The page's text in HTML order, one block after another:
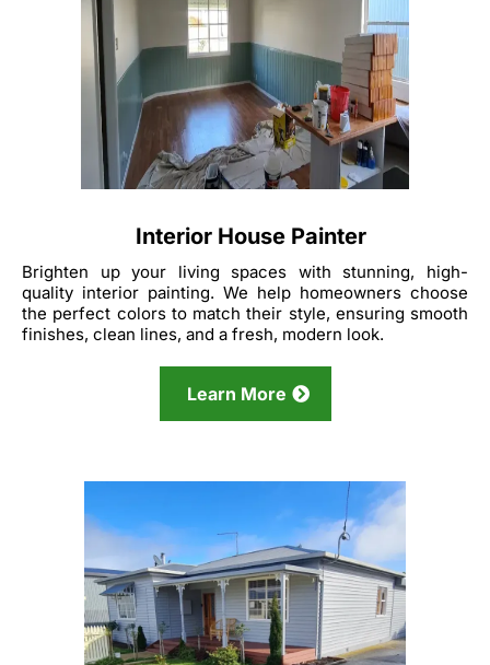
Interior House Painter
Brighten up your living spaces with stunning, high-
quality interior painting. We help homeowners choose
the perfect colors to match their style, ensuring smooth
finishes, clean lines, and a fresh, modern look.
Learn More